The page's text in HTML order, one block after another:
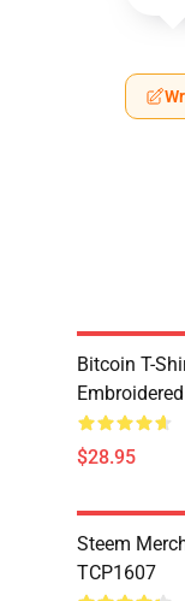
Bitcoin T-
$28.95
Steem
TCP1607